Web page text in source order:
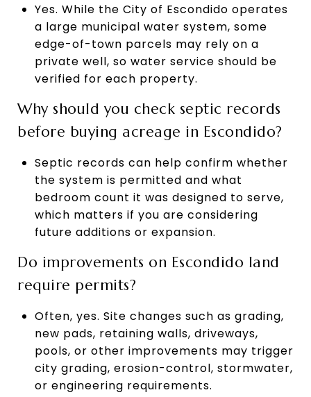
Yes. While the City of Escondido operates
a large municipal water system, some
edge-of-town parcels may rely on a
private well, so water service should be
verified for each property.
Why should you check septic records
before buying acreage in Escondido?
Septic records can help confirm whether
the system is permitted and what
bedroom count it was designed to serve,
which matters if you are considering
future additions or expansion.
Do improvements on Escondido land
require permits?
Often, yes. Site changes such as grading,
new pads, retaining walls, driveways,
pools, or other improvements may trigger
city grading, erosion-control, stormwater,
or engineering requirements.